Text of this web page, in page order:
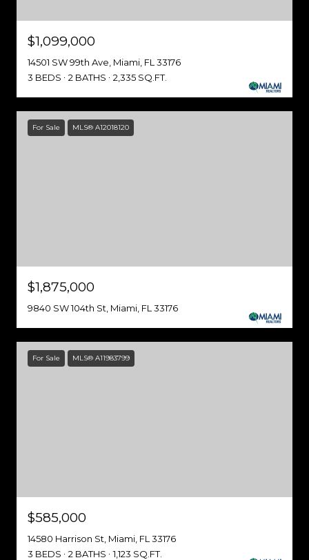
$1,099,000
14501 SW 99th Ave, Miami, FL 33176
3 BEDS
2 BATHS 2,335 SQ.FT.
For Sale MLS® A12018120
$1,875,000
9840 SW 104th St, Miami, FL 33176
For Sale MLS® A11983799
$585,000
14580 Harrison St, Miami, FL 33176
3 BEDS
2 BATHS 1,123 SQ.FT.